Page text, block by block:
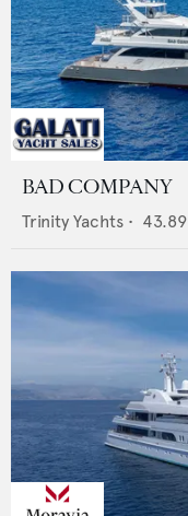
BAD COMPANY
Trinity Yachts • 43.89